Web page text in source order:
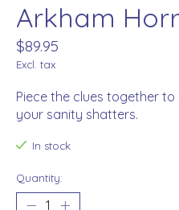
Arkham
$89.95
Excl. tax
Piece the clues together
your sanity shatters.
In stock
Quantity: